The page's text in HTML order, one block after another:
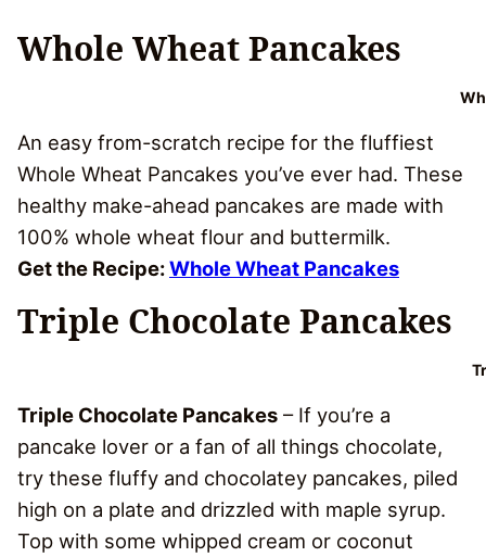
Whole Wheat Pancakes
An easy from-scratch recipe for the fluffiest
Whole Wheat Pancakes you’ve ever had. These
healthy make-ahead pancakes are made with
100% whole wheat flour and buttermilk.
Get the Recipe:Whole Wheat Pancakes
Triple Chocolate Pancakes
Triple Chocolate Pancakes – If you’re a
pancake lover or a fan of all things chocolate,
try these fluffy and chocolatey pancakes, piled
high on a plate and drizzled with maple syrup.
Top with some whipped cream or coconut